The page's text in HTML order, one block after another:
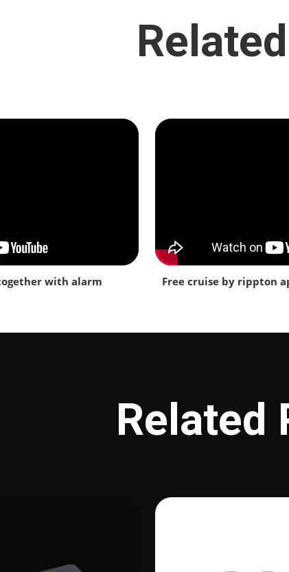
with alarm Free cruise by rippton
Related